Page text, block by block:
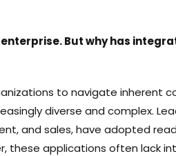
But why has
to navigate inherent
diverse and complex.
and sales, have adopted
these applications often lack